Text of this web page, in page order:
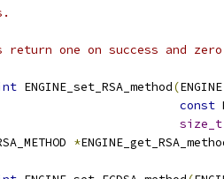
return one on success and
ENGINE_set_RSA_method(
const
size_t
*